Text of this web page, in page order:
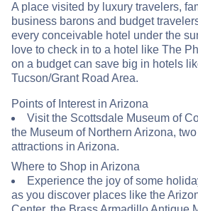
A place visited by luxury travelers,
business barons and budget
every conceivable hotel under the
love to check in to a hotel like The
on a budget can save big in hotels
Tucson/Grant Road Area.
Points of Interest in Arizona
Visit the Scottsdale Museum of
the Museum of Northern Arizona,
attractions in Arizona.
Where to Shop in Arizona
Experience the joy of some
as you discover places like the